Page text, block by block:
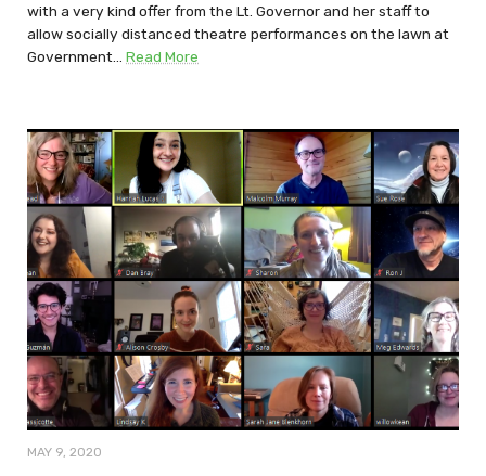
with a very kind offer from the Lt. Governor and her staff to
allow socially distanced theatre performances on the lawn at
Government…Read More
MAY 9, 2020